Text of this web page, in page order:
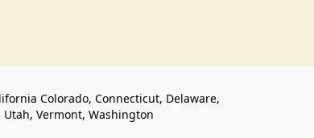
Colorado, Connecticut, Delaware,
Vermont, Washington